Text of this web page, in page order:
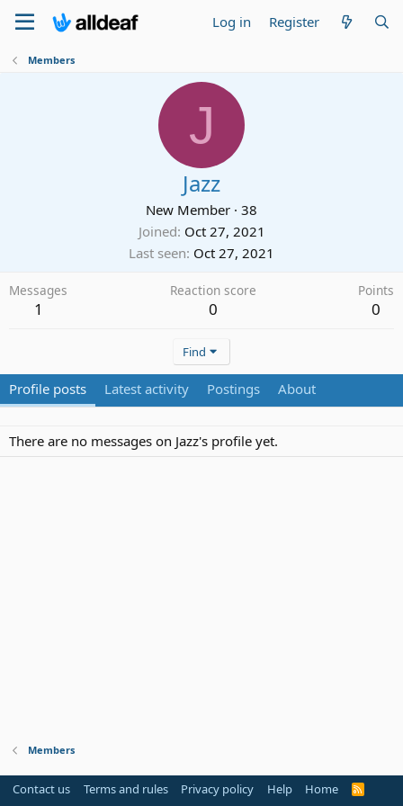
Log in Register
Members
J
Jazz
New Member · 38
Joined Oct 27, 2021
Last seen Oct 27, 2021
Messages
1
Reaction score
0
Points
0
Find
Profile posts Latest activity Postings About
There are no messages on Jazz's profile yet.
Members
Contact us Terms and rules Privacy policy Help Home
R